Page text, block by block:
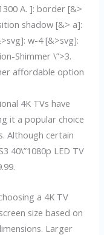
A. ]: border [&>
shadow [&> a]:
w-4 [&>svg]:
Shimmer \”>3.
affordable option
4K TVs have
it a popular choice
Although certain
40\”1080p LED TV
a 4K TV
size based on
Larger